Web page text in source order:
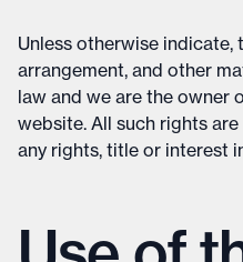
Unless otherwise
arrangement, and other
law and we are the owner
website. All such rights
any rights, title or interest